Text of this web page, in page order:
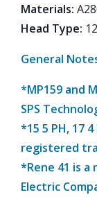
Materials:
Head Type:
General
*MP159 and
SPS
*15 5 PH, 17
registered
*Rene 41 is
Electric